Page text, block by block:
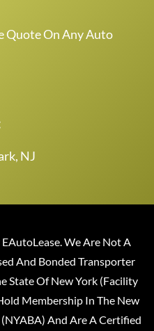
Quote On Any Auto
NJ
We Are Not A
And Bonded Transporter
State Of New York (Facility
Membership In The New
And Are A Certified